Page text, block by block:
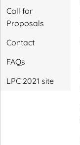
Call for
Proposals
Contact
FAQs
LPC 2021 site